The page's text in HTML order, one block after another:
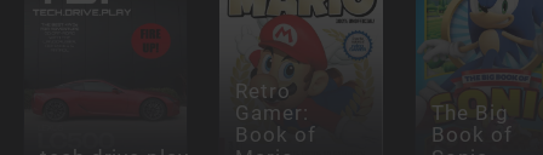
Retro
Gamer:
Book of
The Big
Book of